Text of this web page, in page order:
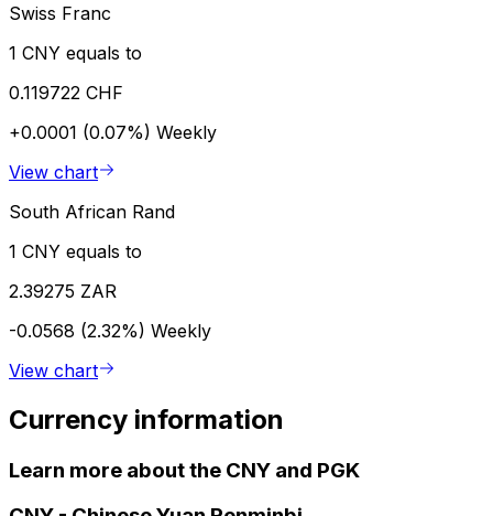
Swiss Franc
1 CNY equals to
0.119722 CHF
+0.0001 (0.07%) Weekly
View chart
South African Rand
1 CNY equals to
2.39275 ZAR
-0.0568 (2.32%) Weekly
View chart
Currency information
Learn more about the CNY and PGK